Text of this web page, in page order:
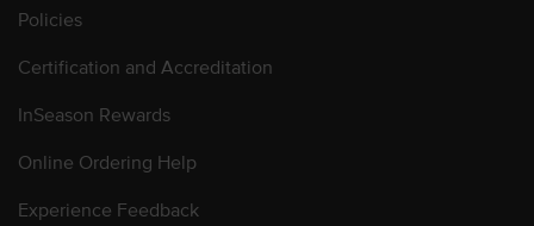
Policies
Certification and Accreditation
InSeason Rewards
Online Ordering Help
Experience Feedback